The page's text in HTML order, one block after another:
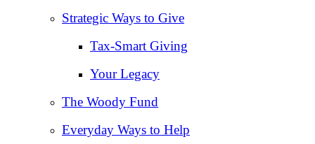
Strategic Ways to Give
Tax‑Smart Giving
Your Legacy
The Woody Fund
Everyday Ways to Help